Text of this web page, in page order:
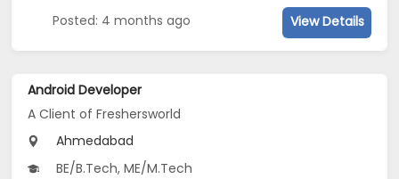
Posted: 4 months ago View Details
Android Developer
A Client of Freshersworld
Ahmedabad
BE/B.Tech, ME/M.Tech